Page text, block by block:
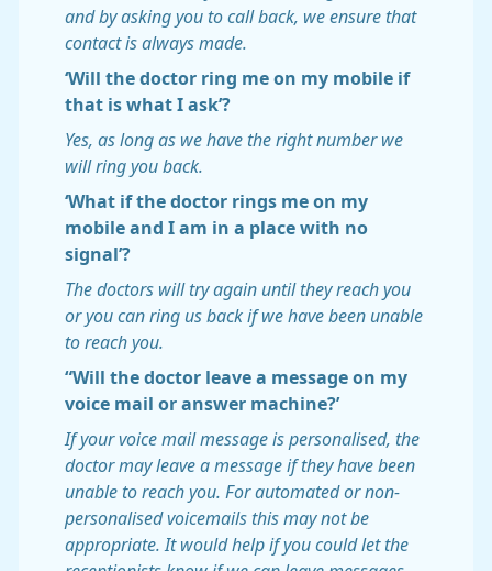
and by asking you to call back, we ensure that
contact is always made.
‘Will the doctor ring me on my mobile if
that is what I ask’?
Yes, as long as we have the right number we
will ring you back.
‘What if the doctor rings me on my
mobile and I am in a place with no
signal’?
The doctors will try again until they reach you
or you can ring us back if we have been unable
to reach you.
“Will the doctor leave a message on my
voice mail or answer machine?’
If your voice mail message is personalised, the
doctor may leave a message if they have been
unable to reach you. For automated or non-
personalised voicemails this may not be
appropriate. It would help if you could let the